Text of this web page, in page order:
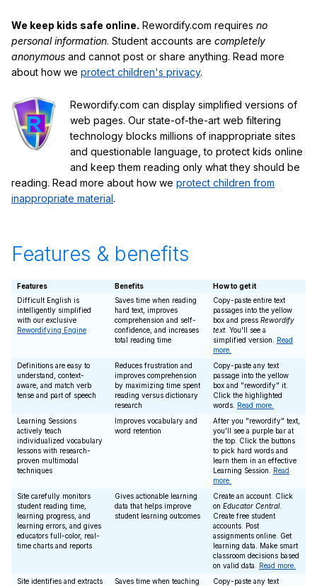
We keep kids safe online. Rewordify.com requires no
personal information. Student accounts are completely
anonymous and cannot post or share anything. Read more
about how we protect children's privacy.
Rewordify.com can display simplified versions of
web pages. Our state-of-the-art web filtering
technology blocks millions of inappropriate sites
and questionable language, to protect kids online
and keep them reading only what they should be
reading. Read more about how we protect children from
inappropriate material.
Features & benefits
Features Benefits
How to get it
Difficult English is
intelligently simplified
with our exclusive
Rewordifying Engine
Saves time when reading
hard text, improves
comprehension and self-
confidence, and increases
total reading time
Copy-paste entire text
passages into the yellow
box and press Rewordify
text. You'll see a
simplified version. Read
more.
Definitions are easy to
understand, context-
aware, and match verb
tense and part of speech
Reduces frustration and
improves comprehension
by maximizing time spent
reading versus dictionary
research
Copy-paste any text
passage into the yellow
box and "rewordify" it.
Click the highlighted
words. Read more.
Learning Sessions
actively teach
individualized vocabulary
lessons with research-
proven multimodal
techniques
Improves vocabulary and
word retention
After you "rewordify" text,
you'll see a purple bar at
the top. Click the buttons
to pick hard words and
learn them in an effective
Learning Session. Read
more.
Site carefully monitors
student reading time,
learning progress, and
learning errors, and gives
educators full-color, real-
time charts and reports
Gives actionable learning
data that helps improve
student learning outcomes
Create an account. Click
on Educator Central.
Create free student
accounts. Post
assignments online. Get
learning data. Make smart
classroom decisions based
on valid data. Read more.
Site identifies and extracts
Saves time when teaching
Copy-paste any text